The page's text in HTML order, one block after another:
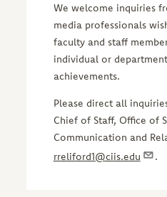
We welcome inquiries
media professionals
faculty and staff
individual or
achievements.
Please direct all
Chief of Staff, Office of
Communication and
rreliford1@ciis.edu
.